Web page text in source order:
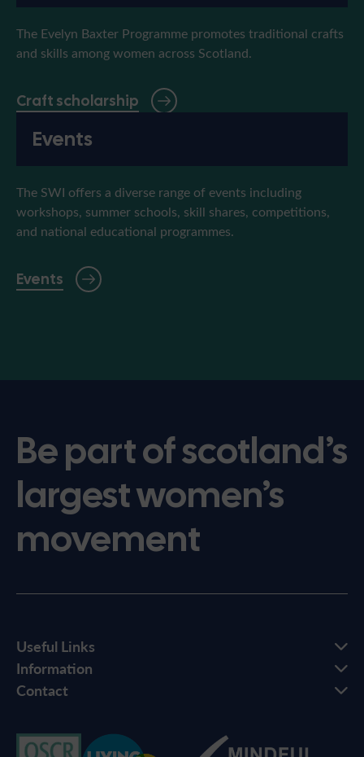
The Evelyn Baxter Programme promotes traditional crafts
and skills among women across Scotland.
Craft scholarship
Events
The SWI offers a diverse range of events including
workshops, summer schools, skill shares, competitions,
and national educational programmes.
Events
Be part of scotland’s
largest women’s
movement
Useful Links
Information
Contact